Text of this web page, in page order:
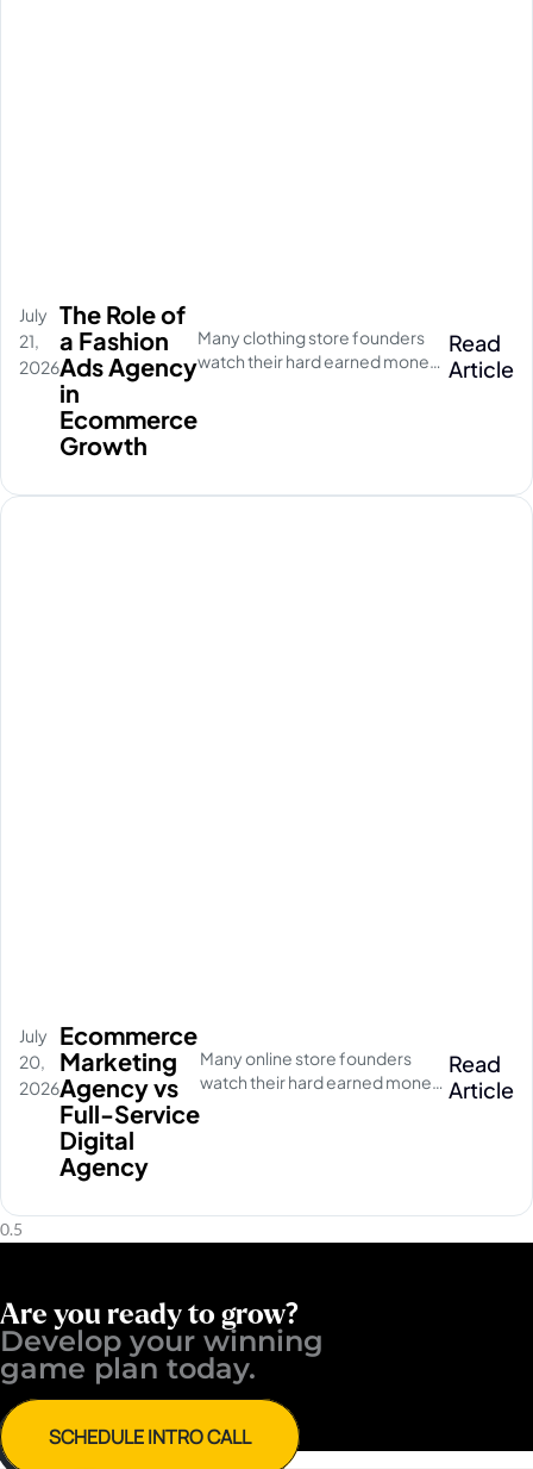
The Role of
a Fashion
Ads Agency
in
Ecommerce
Growth
July
21,
2026
Many clothing store founders
watch their hard earned money
Read
Article
Ecommerce
Marketing
Agency vs
Full-Service
Digital
Agency
July
20,
2026
Many online store founders
watch their hard earned money
Read
Article
Are you ready to grow?
Develop your winning ​
game plan today.
SCHEDULE INTRO CALL